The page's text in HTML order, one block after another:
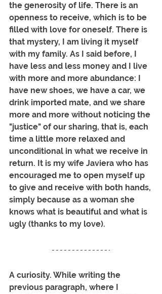
the generosity of life. There is an
openness to receive, which is to be
filled with love for oneself. There is
that mystery, I am living it myself
with my family. As I said before, I
have less and less money and I live
with more and more abundance: I
have new shoes, we have a car, we
drink imported mate, and we share
more and more without noticing the
"justice" of our sharing, that is, each
time a little more relaxed and
unconditional in what we receive in
return. It is my wife Javiera who has
encouraged me to open myself up
to give and receive with both hands,
simply because as a woman she
knows what is beautiful and what is
ugly (thanks to my love).
A curiosity. While writing the
previous paragraph, where I